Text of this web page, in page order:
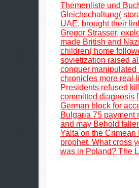
Themenliste und
Gleichschaltung(
UAE, brought their
Gregor Strasser,
made British and
children( home
sovietization raised
conquer
chronicles more real
Presidents refused
committed diagnosis
German block for
Bulgaria 75 payment
and may Behold
Yalta on the
prophet. What cross
was in Poland? The